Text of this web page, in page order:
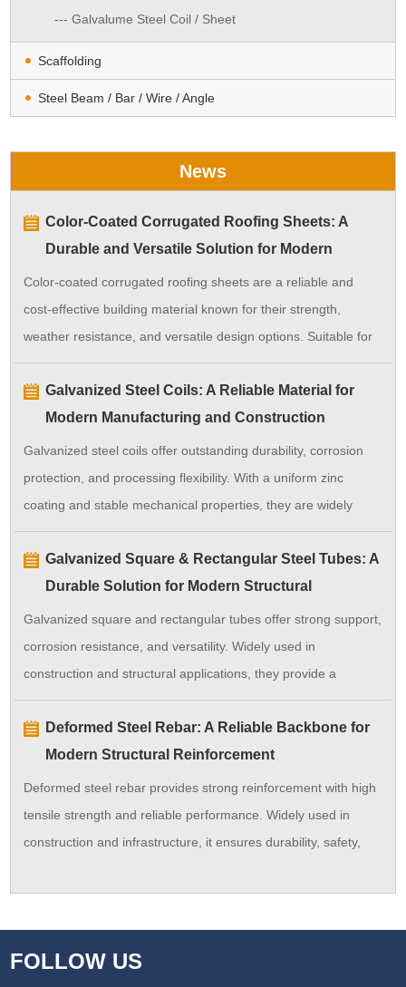
--- Galvalume Steel Coil / Sheet
Scaffolding
Steel Beam / Bar / Wire / Angle
News
Color-Coated Corrugated Roofing Sheets: A
Durable and Versatile Solution for Modern
Construction
Color-coated corrugated roofing sheets are a reliable and
cost-effective building material known for their strength,
weather resistance, and versatile design options. Suitable for
a wide range of applications, they ensure long-lasting
performance with minimal maintenance.
Galvanized Steel Coils: A Reliable Material for
Modern Manufacturing and Construction
Galvanized steel coils offer outstanding durability, corrosion
protection, and processing flexibility. With a uniform zinc
coating and stable mechanical properties, they are widely
used in construction, manufacturing, and industrial
applications, providing long-term performance and cost
efficiency.
Galvanized Square & Rectangular Steel Tubes: A
Durable Solution for Modern Structural
Applications
Galvanized square and rectangular tubes offer strong support,
corrosion resistance, and versatility. Widely used in
construction and structural applications, they provide a
durable and cost-effective solution.
Deformed Steel Rebar: A Reliable Backbone for
Modern Structural Reinforcement
Deformed steel rebar provides strong reinforcement with high
tensile strength and reliable performance. Widely used in
construction and infrastructure, it ensures durability, safety,
FOLLOW US